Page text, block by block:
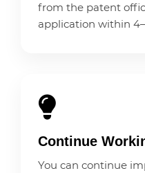
from the patent
application within
Continue
You can continue